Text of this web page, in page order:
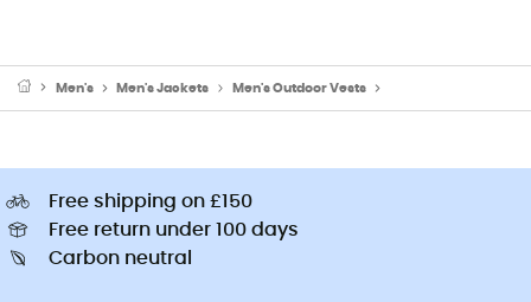
Men's Men's Jackets Men's Outdoor Vests
Free shipping on £150
Free return under 100 days
Carbon neutral